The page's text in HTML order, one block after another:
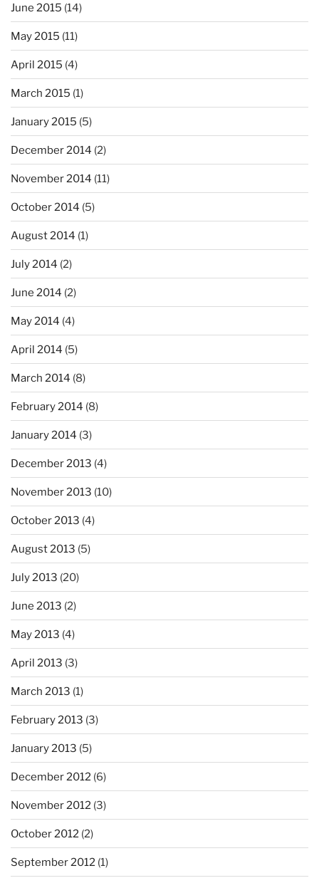
June 2015 (14)
May 2015 (11)
April 2015 (4)
March 2015 (1)
January 2015 (5)
December 2014 (2)
November 2014 (11)
October 2014 (5)
August 2014 (1)
July 2014 (2)
June 2014 (2)
May 2014 (4)
April 2014 (5)
March 2014 (8)
February 2014 (8)
January 2014 (3)
December 2013 (4)
November 2013 (10)
October 2013 (4)
August 2013 (5)
July 2013 (20)
June 2013 (2)
May 2013 (4)
April 2013 (3)
March 2013 (1)
February 2013 (3)
January 2013 (5)
December 2012 (6)
November 2012 (3)
October 2012 (2)
September 2012 (1)